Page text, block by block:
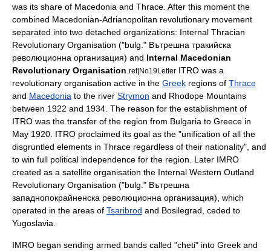
was its share of Macedonia and Thrace. After this moment the
combined Macedonian-Adrianopolitan revolutionary movement
separated into two detached organizations: Internal Thracian
Revolutionary Organisation ("bulg." Вътрешна тракийска
революционна организация) and Internal Macedonian
Revolutionary Organisation.ref|No19Letter ITRO was a
revolutionary organisation active in the Greek regions of Thrace
and Macedonia to the river Strymon and Rhodope Mountains
between 1922 and 1934. The reason for the establishment of
ITRO was the transfer of the region from Bulgaria to Greece in
May 1920. ITRO proclaimed its goal as the "unification of all the
disgruntled elements in Thrace regardless of their nationality", and
to win full political independence for the region. Later IMRO
created as a satellite organisation the Internal Western Outland
Revolutionary Organisation ("bulg." Вътрешна
западнопокрайненска революционна организация), which
operated in the areas of Tsaribrod and Bosilegrad, ceded to
Yugoslavia.
IMRO began sending armed bands called "cheti" into Greek and